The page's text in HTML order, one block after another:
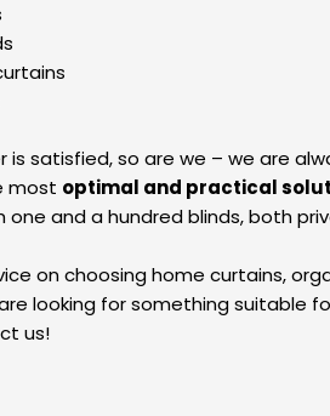
is satisfied, so are we – we are
most optimal and practical
and a hundred blinds, both
on choosing home curtains,
looking for something suitable
us!